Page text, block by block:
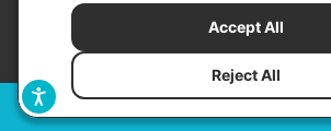
Reject All
Accept All
SITEMAP
TERMS OF SERVICE